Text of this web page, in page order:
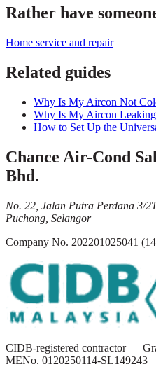
Rather have
Home service and repair
Related guides
Why Is My Aircon Not
Why Is My Aircon
How to Set Up the
Chance Air-Cond
Bhd.
No. 22, Jalan Putra Perdana 3/2
Puchong, Selangor
Company No. 202201025041
CIDB-registered contractor —
MENo. 0120250114-SL149243